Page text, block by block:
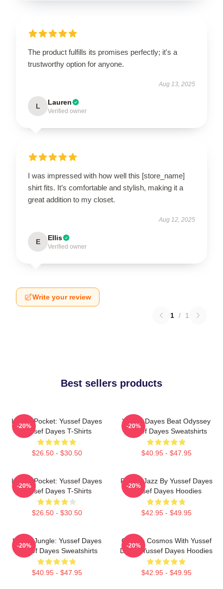
The product fulfills its promises perfectly; it's a
trustworthy option for anyone.
Aug 13, 2025
L Lauren
Verified owner
I was impressed with how well this [store_name]
shirt fits. It’s comfortable and stylish, making it a
great addition to my closet.
Aug 12, 2025
E Ellis
Verified owner
Write your review
1 / 1
Best sellers products
In The Pocket: Yussef Dayes
Yussef Dayes T-Shirts
$26.50 - $30.50
-20%
Yussef Dayes Beat Odyssey
Yussef Dayes Sweatshirts
$40.95 - $47.95
-20%
In The Pocket: Yussef Dayes
Yussef Dayes T-Shirts
$26.50 - $30.50
-20%
Future Jazz By Yussef Dayes
Yussef Dayes Hoodies
$42.95 - $49.95
-20%
Urban Jungle: Yussef Dayes
Yussef Dayes Sweatshirts
$40.95 - $47.95
-20%
Groove Cosmos With Yussef
Dayes Yussef Dayes Hoodies
$42.95 - $49.95
-20%